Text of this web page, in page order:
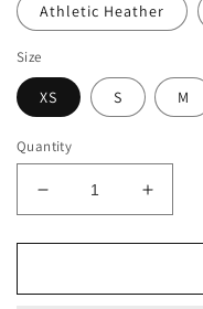
Athletic Heather
Size
XS S M
Quantity
Decrease
quantity
for
Like
quantity
for
Like